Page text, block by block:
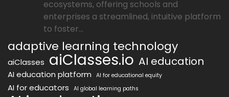
ecosystems, offering schools and
enterprises a streamlined, intuitive platform
to foster...
adaptive learning technology
aiClasses aiClasses.io AI education
AI education platform AI for educational equity
AI for educators AI global learning paths